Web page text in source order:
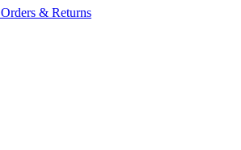
Orders & Returns